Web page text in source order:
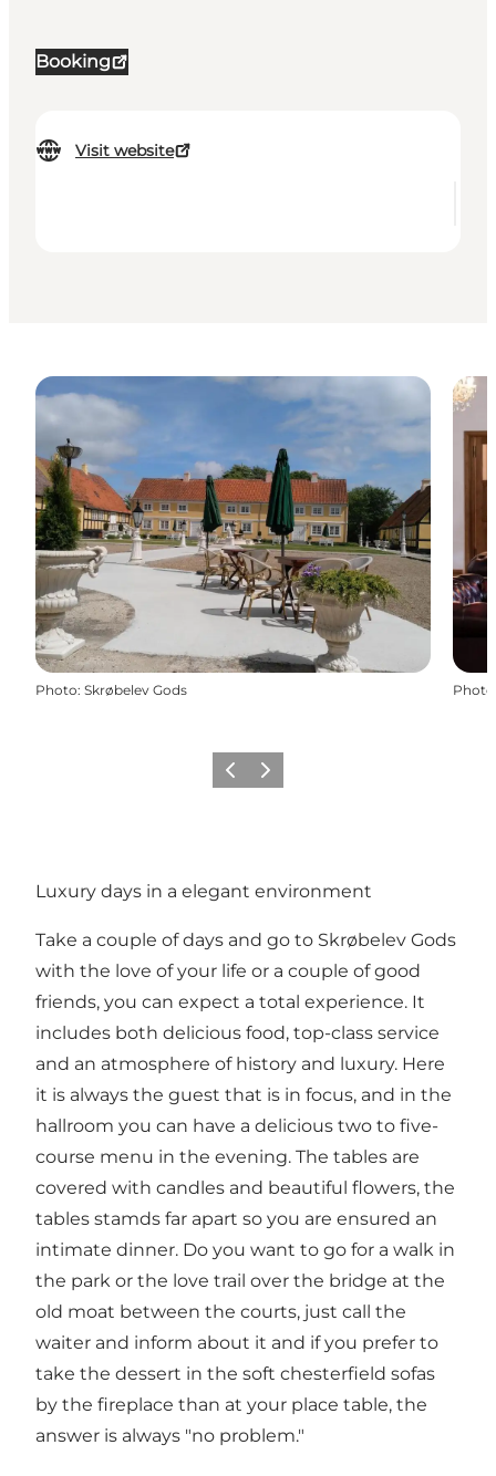
Booking
Visit website
Photo: Skrøbelev Gods Photo
Previous
Next
Luxury days in a elegant environment
Take a couple of days and go to Skrøbelev Gods
with the love of your life or a couple of good
friends, you can expect a total experience. It
includes both delicious food, top-class service
and an atmosphere of history and luxury. Here
it is always the guest that is in focus, and in the
hallroom you can have a delicious two to five-
course menu in the evening. The tables are
covered with candles and beautiful flowers, the
tables stamds far apart so you are ensured an
intimate dinner. Do you want to go for a walk in
the park or the love trail over the bridge at the
old moat between the courts, just call the
waiter and inform about it and if you prefer to
take the dessert in the soft chesterfield sofas
by the fireplace than at your place table, the
answer is always "no problem."